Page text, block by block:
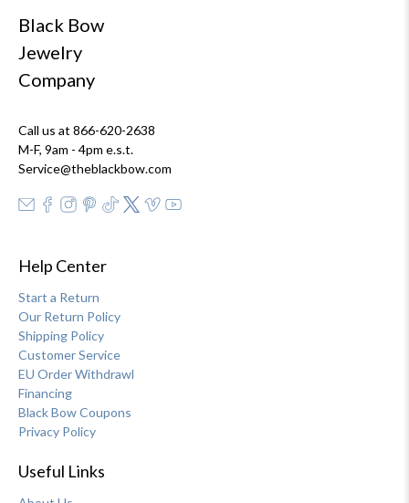
Black Bow
Jewelry
Company
Call us at 866-620-2638
M-F, 9am - 4pm e.s.t.
Service@theblackbow.com
Help Center
Start a Return
Our Return Policy
Shipping Policy
Customer Service
EU Order Withdrawl
Financing
Black Bow Coupons
Privacy Policy
Useful Links